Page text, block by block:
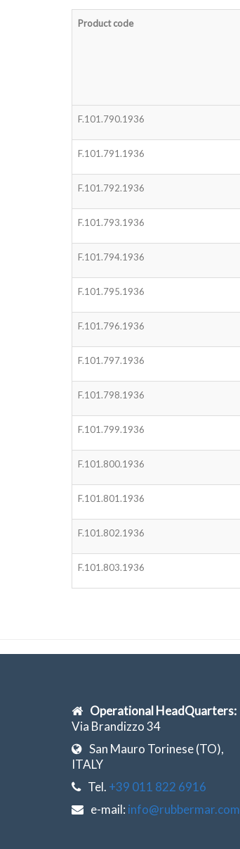
Product code
F.101.790.1936
F.101.791.1936
F.101.792.1936
F.101.793.1936
F.101.794.1936
F.101.795.1936
F.101.796.1936
F.101.797.1936
F.101.798.1936
F.101.799.1936
F.101.800.1936
F.101.801.1936
F.101.802.1936
F.101.803.1936
Operational HeadQuarters:
Via Brandizzo 34
San Mauro Torinese (TO),
ITALY
Tel. +39 011 822 6916
e-mail: info@rubbermar.com